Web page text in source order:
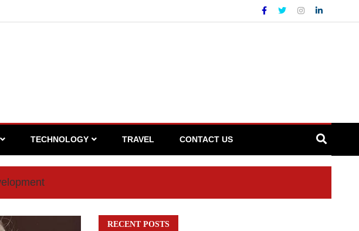
TECHNOLOGY TRAVEL CONTACT US
RECENT POSTS